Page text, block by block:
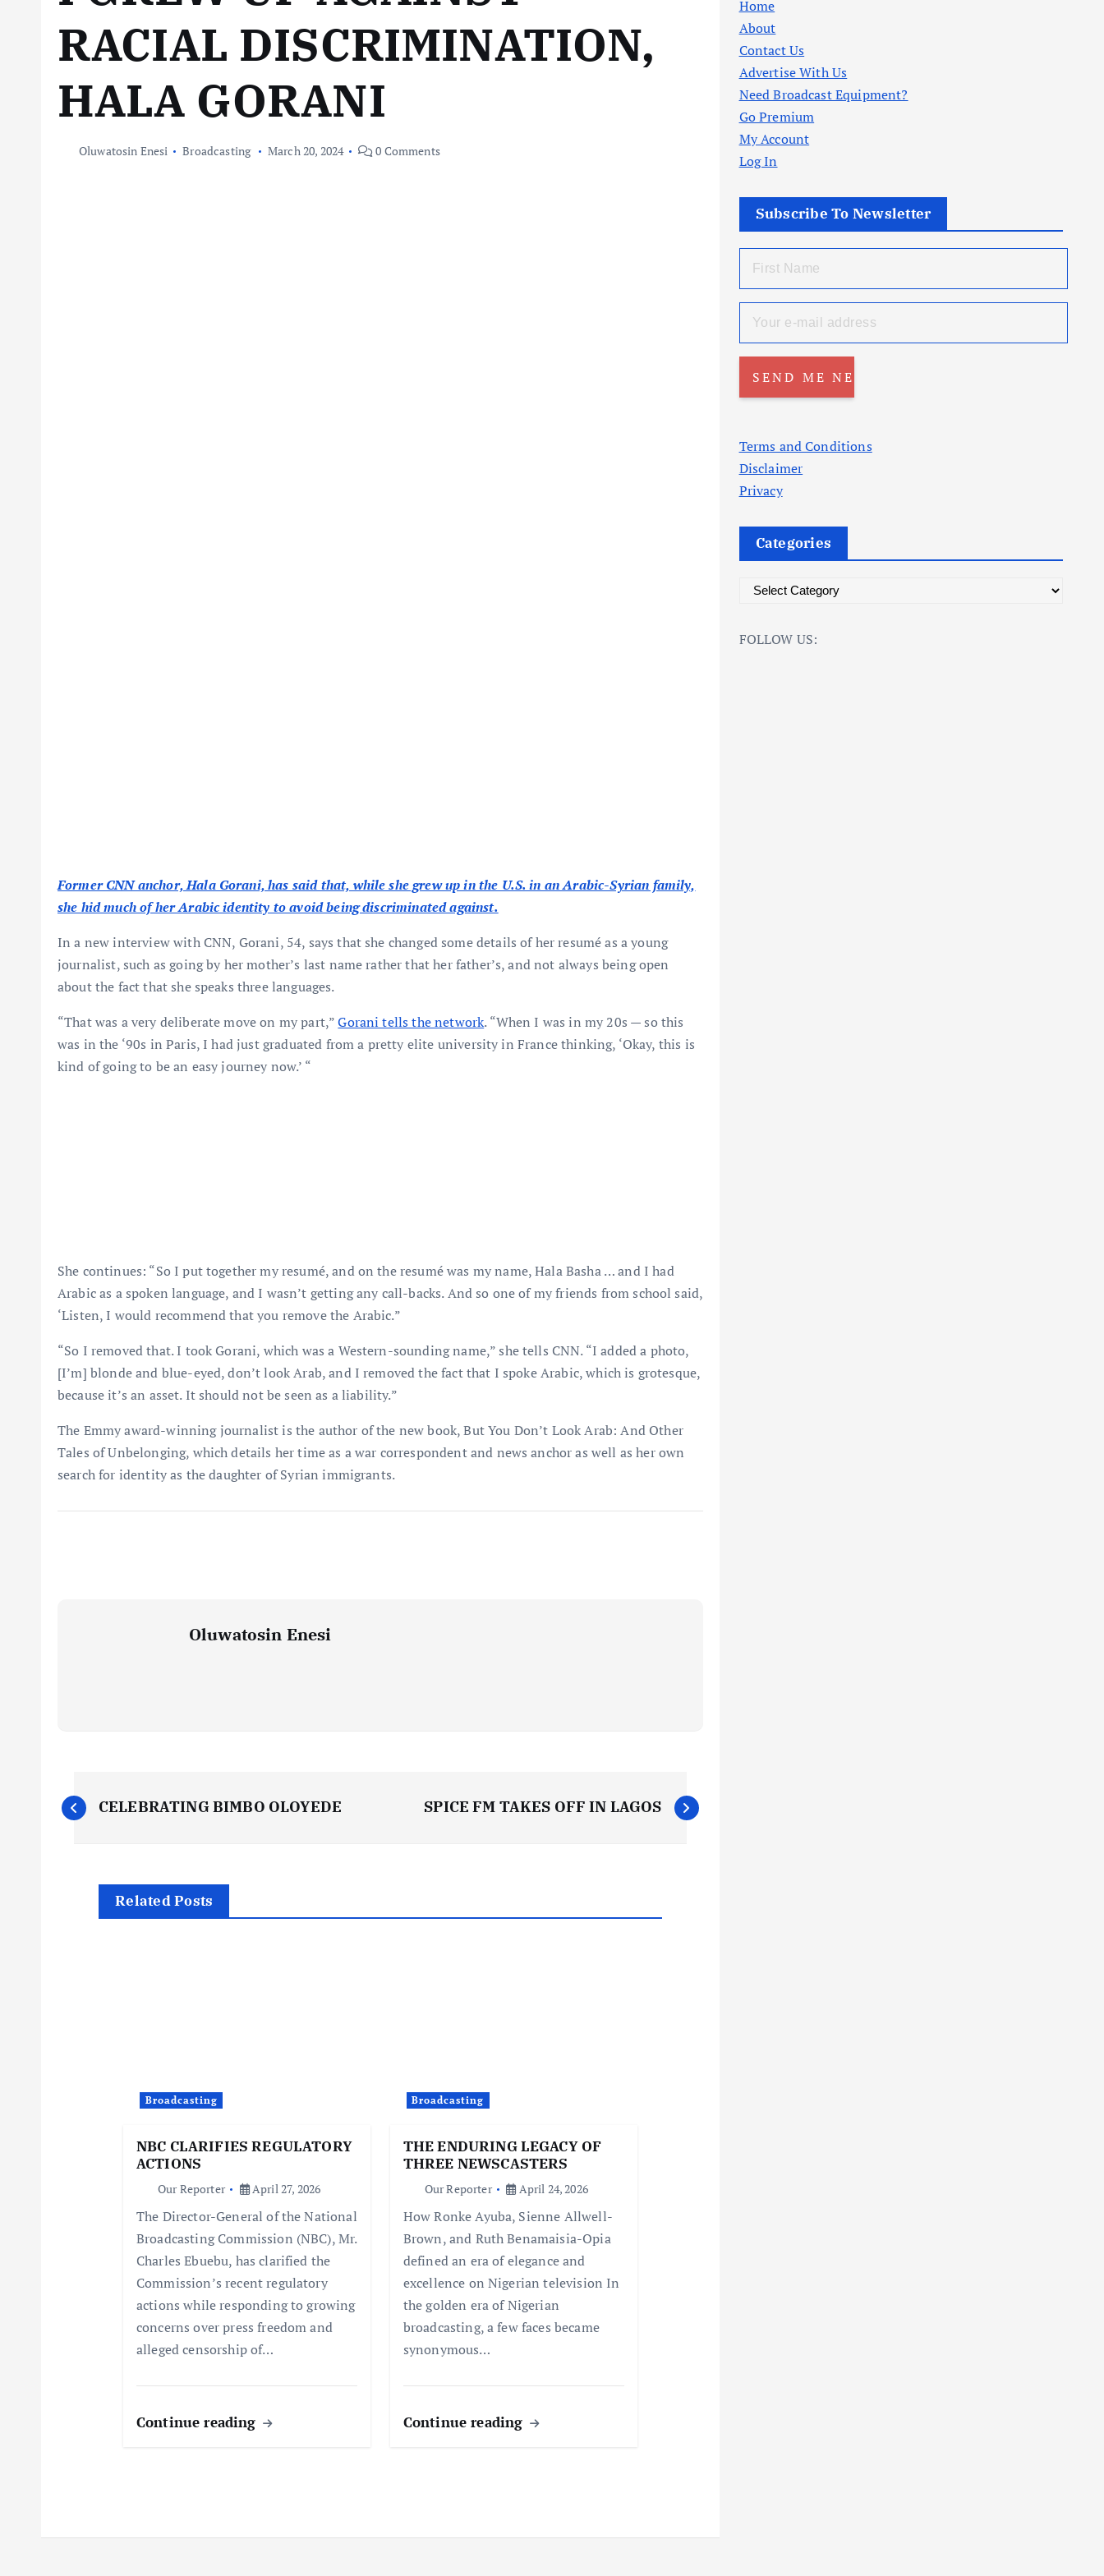
RACIAL DISCRIMINATION,
HALA GORANI
Oluwatosin Enesi Broadcasting March 20, 2024 0 Comments
Former CNN anchor, Hala Gorani, has said that, while she grew up in the U.S. in an Arabic-Syrian family,
she hid much of her Arabic identity to avoid being discriminated against.
In a new interview with CNN, Gorani, 54, says that she changed some details of her resumé as a young
journalist, such as going by her mother’s last name rather that her father’s, and not always being open
about the fact that she speaks three languages.
“That was a very deliberate move on my part,”Gorani tells the network. “When I was in my 20s — so this
was in the ‘90s in Paris, I had just graduated from a pretty elite university in France thinking, ‘Okay, this is
kind of going to be an easy journey now.’ “
She continues: “So I put together my resumé, and on the resumé was my name, Hala Basha … and I had
Arabic as a spoken language, and I wasn’t getting any call-backs. And so one of my friends from school said,
‘Listen, I would recommend that you remove the Arabic.”
“So I removed that. I took Gorani, which was a Western-sounding name,” she tells CNN. “I added a photo,
[I’m] blonde and blue-eyed, don’t look Arab, and I removed the fact that I spoke Arabic, which is grotesque,
because it’s an asset. It should not be seen as a liability.”
The Emmy award-winning journalist is the author of the new book, But You Don’t Look Arab: And Other
Tales of Unbelonging, which details her time as a war correspondent and news anchor as well as her own
search for identity as the daughter of Syrian immigrants.
Oluwatosin Enesi
P
CELEBRATING BIMBO OLOYEDE SPICE FM TAKES OFF IN LAGOS
Related Posts
Broadcasting
NBC CLARIFIES REGULATORY
ACTIONS
Our Reporter April 27, 2026
The Director-General of the National
Broadcasting Commission (NBC), Mr.
Charles Ebuebu, has clarified the
Commission’s recent regulatory
actions while responding to growing
concerns over press freedom and
alleged censorship of…
Continue reading
Broadcasting
THE ENDURING LEGACY OF
THREE NEWSCASTERS
Our Reporter April 24, 2026
How Ronke Ayuba, Sienne Allwell-
Brown, and Ruth Benamaisia-Opia
defined an era of elegance and
excellence on Nigerian television In
the golden era of Nigerian
broadcasting, a few faces became
synonymous…
Continue reading
Home
About
Contact Us
Advertise With Us
Need Broadcast Equipment?
Go Premium
My Account
Log In
Subscribe To Newsletter
Terms and Conditions
Disclaimer
Privacy
Categories
t
FOLLOW US: